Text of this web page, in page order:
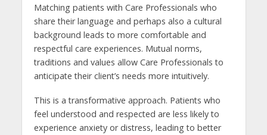
Matching patients with Care Professionals who
share their language and perhaps also a cultural
background leads to more comfortable and
respectful care experiences. Mutual norms,
traditions and values allow Care Professionals to
anticipate their client’s needs more intuitively.
This is a transformative approach. Patients who
feel understood and respected are less likely to
experience anxiety or distress, leading to better